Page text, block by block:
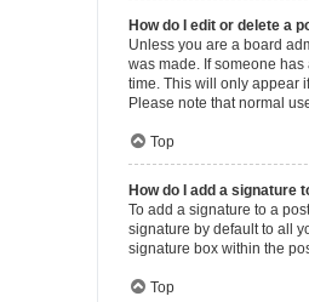
How do I edit or delete a
Unless you are a board
was made. If someone
time. This will only appear
Please note that normal
Top
How do I add a signature
To add a signature to a
signature by default to all
signature box within the
Top